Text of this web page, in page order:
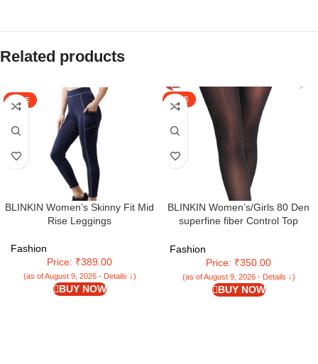
Related products
SALE
BLINKIN Women’s Skinny Fit Mid
Rise Leggings
Fashion
Price: ₹389.00
(as of August 9, 2026 - Details ↓)
BUY NOW
SALE
BLINKIN Women’s/Girls 80 Den
superfine fiber Control Top
tights/stockings(Fits Waist
24″-34″)
Fashion
Price: ₹350.00
(as of August 9, 2026 - Details ↓)
BUY NOW